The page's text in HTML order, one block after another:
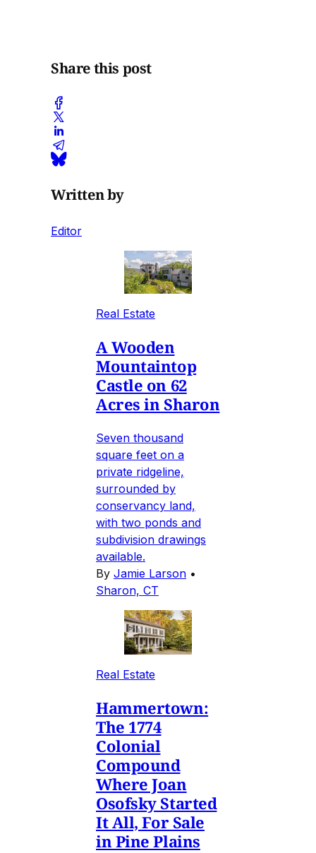
Share this post
Written by
Editor
Real Estate
A Wooden
Mountaintop
Castle on 62
Acres in Sharon
Seven thousand
square feet on a
private ridgeline,
surrounded by
conservancy land,
with two ponds and
subdivision drawings
available.
By Jamie Larson •
Sharon, CT
Real Estate
Hammertown:
The 1774
Colonial
Compound
Where Joan
Osofsky Started
It All, For Sale
in Pine Plains